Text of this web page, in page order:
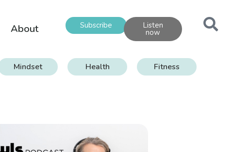
About Subscribe Listen
now
Mindset Health Fitness